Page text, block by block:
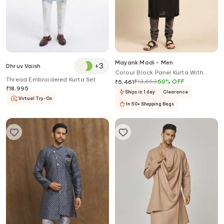
Dhruv Vaish +3
Thread Embroidered Kurta Set
₹18,995
Virtual Try-On
Mayank Modi - Men
Colour Block Panel Kurta With
Churidar
₹5,461₹13,65360%OFF
Ships in 1 day Clearance
In 50+ Shopping Bags